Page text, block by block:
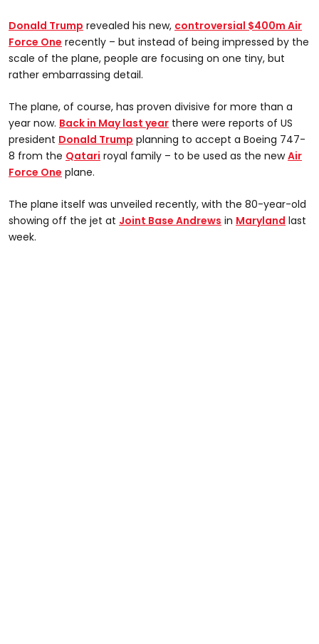
Donald Trump revealed his new, controversial $400m Air
Force One recently – but instead of being impressed by the
scale of the plane, people are focusing on one tiny, but
rather embarrassing detail.
The plane, of course, has proven divisive for more than a
year now. Back in May last year there were reports of US
president Donald Trump planning to accept a Boeing 747-
8 from the Qatari royal family – to be used as the newAir
Force One plane.
The plane itself was unveiled recently, with the 80-year-old
showing off the jet at Joint Base Andrews in Maryland last
week.